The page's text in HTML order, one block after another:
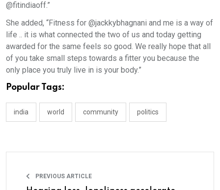
@fitindiaoff.”
She added, “Fitness for @jackkybhagnani and me is a way of
life .. it is what connected the two of us and today getting
awarded for the same feels so good. We really hope that all
of you take small steps towards a fitter you because the
only place you truly live in is your body.”
Popular Tags:
india world community politics
PREVIOUS ARTICLE